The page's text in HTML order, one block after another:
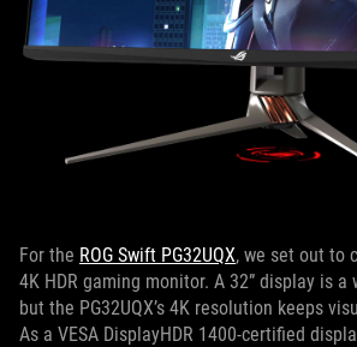
For the ROG Swift PG32UQX, we set out to
4K HDR gaming monitor. A 32” display is
but the PG32UQX’s 4K resolution keeps
As a VESA DisplayHDR 1400-certified